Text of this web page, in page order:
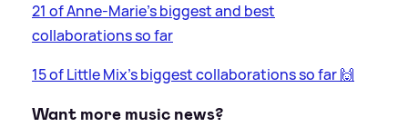
21 of Anne-Marie's biggest and best
collaborations so far
15 of Little Mix's biggest collaborations so far 🙌
Want more music news?